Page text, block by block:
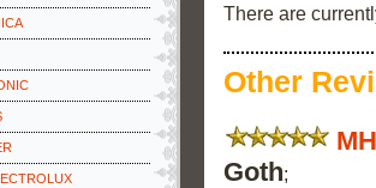
There are
Other
Goth;